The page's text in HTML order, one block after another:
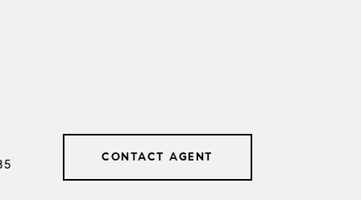
CONTACT AGENT